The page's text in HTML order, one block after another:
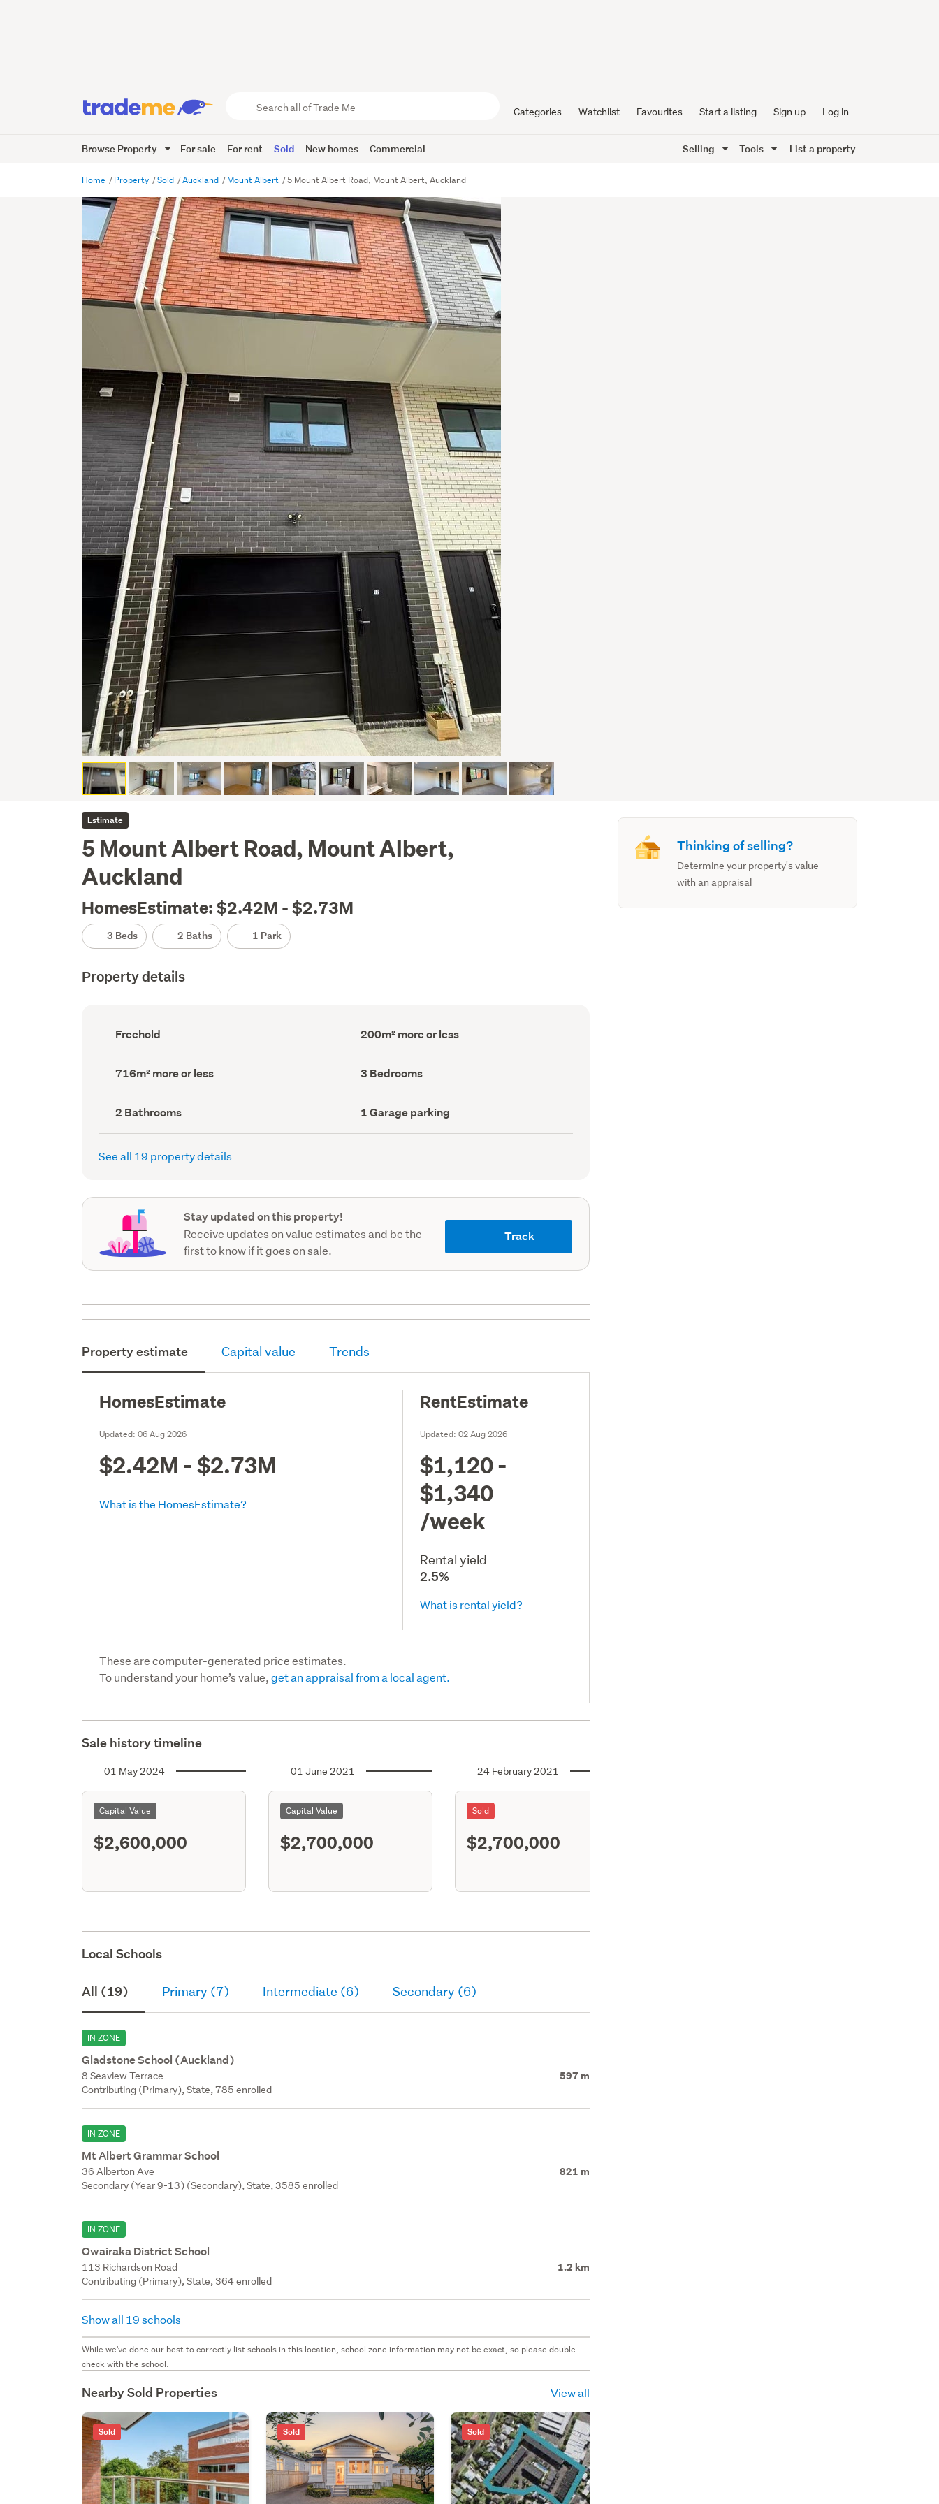
Trade
Me
Categories Watchlist Favourites Start a listing Sign up Log in
Browse Property For sale For rent Sold New homes Commercial Selling Tools List a property
Home Property Sold Auckland Mount Albert 5 Mount Albert Road, Mount Albert, Auckland
Estimate
5 Mount Albert Road, Mount Albert,
Auckland
HomesEstimate: $2.42M - $2.73M
3 Beds 2 Baths 1 Park
Property details
Ownership
type
Freehold
Floor
Area
200m² more or less
Land
area
716m² more or less Bedrooms
(Council
3 Bedrooms
Bathrooms
(Council
record)
2 Bathrooms
Garage
parking
(Council
1 Garage parking
See all 19 property details
Stay updated on this property!
Receive updates on value estimates and be the
first to know if it goes on sale.
Track
Property estimate Capital value Trends
HomesEstimate
Updated:06 Aug 2026
$2.42M - $2.73M
What is the HomesEstimate?
RentEstimate
Updated:02 Aug 2026
$1,120 -
$1,340
/week
Rental yield
2.5%
What is rental yield?
These are computer-generated price estimates.
To understand your home’s value,get an appraisal from a local agent.
Sale history timeline
01 May 2024
Capital Value
$2,600,000
01 June 2021
Capital Value
$2,700,000
24 February 2021
Sold
$2,700,000
Local Schools
All (19) Primary (7) Intermediate (6) Secondary (6)
IN ZONE
Gladstone School (Auckland)
8 Seaview Terrace 597 m
Contributing (Primary), State, 785 enrolled
IN ZONE
Mt Albert Grammar School
36 Alberton Ave 821 m
Secondary (Year 9-13) (Secondary), State, 3585 enrolled
IN ZONE
Owairaka District School
113 Richardson Road 1.2 km
Contributing (Primary), State, 364 enrolled
Show all 19 schools
While we've done our best to correctly list schools in this location, school zone information may not be exact, so please double
check with the school.
Nearby Sold Properties View all
Sold Sold Sold
Thinking of selling?
Determine your property's value
with an appraisal